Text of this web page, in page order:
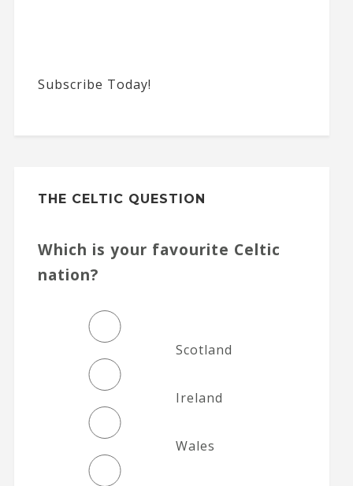
Subscribe Today!
THE CELTIC QUESTION
Which is your favourite Celtic
nation?
Scotland
Ireland
Wales